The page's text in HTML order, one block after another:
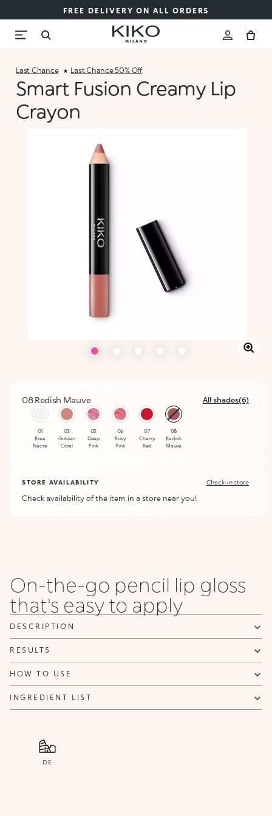
FREE DELIVERY ON ALL ORDERS
Last Chance Last Chance 50% Off
Smart Fusion Creamy Lip
Crayon
08 Redish Mauve All shades(6)
01
Rose
Nacre
03
Golden
Coral
05
Deep
Pink
06
Rosy
Pink
07
Cherry
Red
selected
08
Redish
Mauve
STORE AVAILABILITY Check-in store
Check availability of the item in a store near you!
I confirm that I have read the Information regarding the Privacy
Policy. I authorize the transmission of my personal data so that I
can be sent advertising and promotional communications.
Privacy policy
On-the-go pencil lip gloss
that's easy to apply
DESCRIPTION
RESULTS
HOW TO USE
INGREDIENT LIST
DE